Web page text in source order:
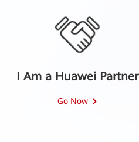
I Am a Huawei Partner
Go Now